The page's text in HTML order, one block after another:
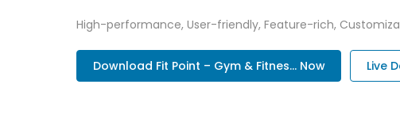
High-performance, User-friendly, Feature-rich,
Download Fit Point – Gym & Fitnes... Now Live